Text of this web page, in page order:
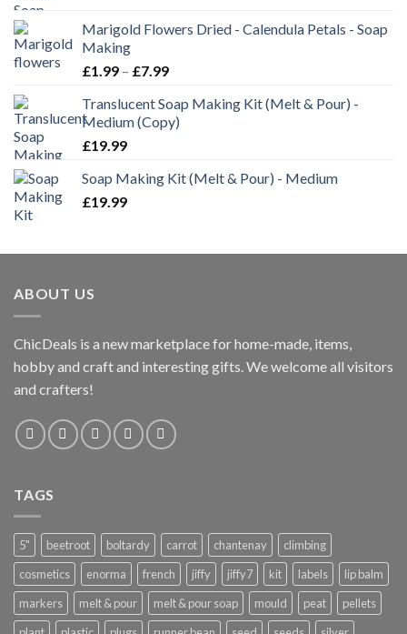
Marigold Flowers Dried - Calendula Petals - Soap
Making
£1.99 – £7.99
Translucent Soap Making Kit (Melt & Pour) -
Medium (Copy)
£19.99
Soap Making Kit (Melt & Pour) - Medium
£19.99
ABOUT US
ChicDeals is a new marketplace for home-made, items,
hobby and craft and interesting gifts. We welcome all visitors
and crafters!
TAGS
5" beetroot boltardy carrot chantenay
climbing
cosmetics
enorma french jiffy jiffy7 kit labels
lip balm
markers
melt & pour melt & pour soap mould peat
pellets